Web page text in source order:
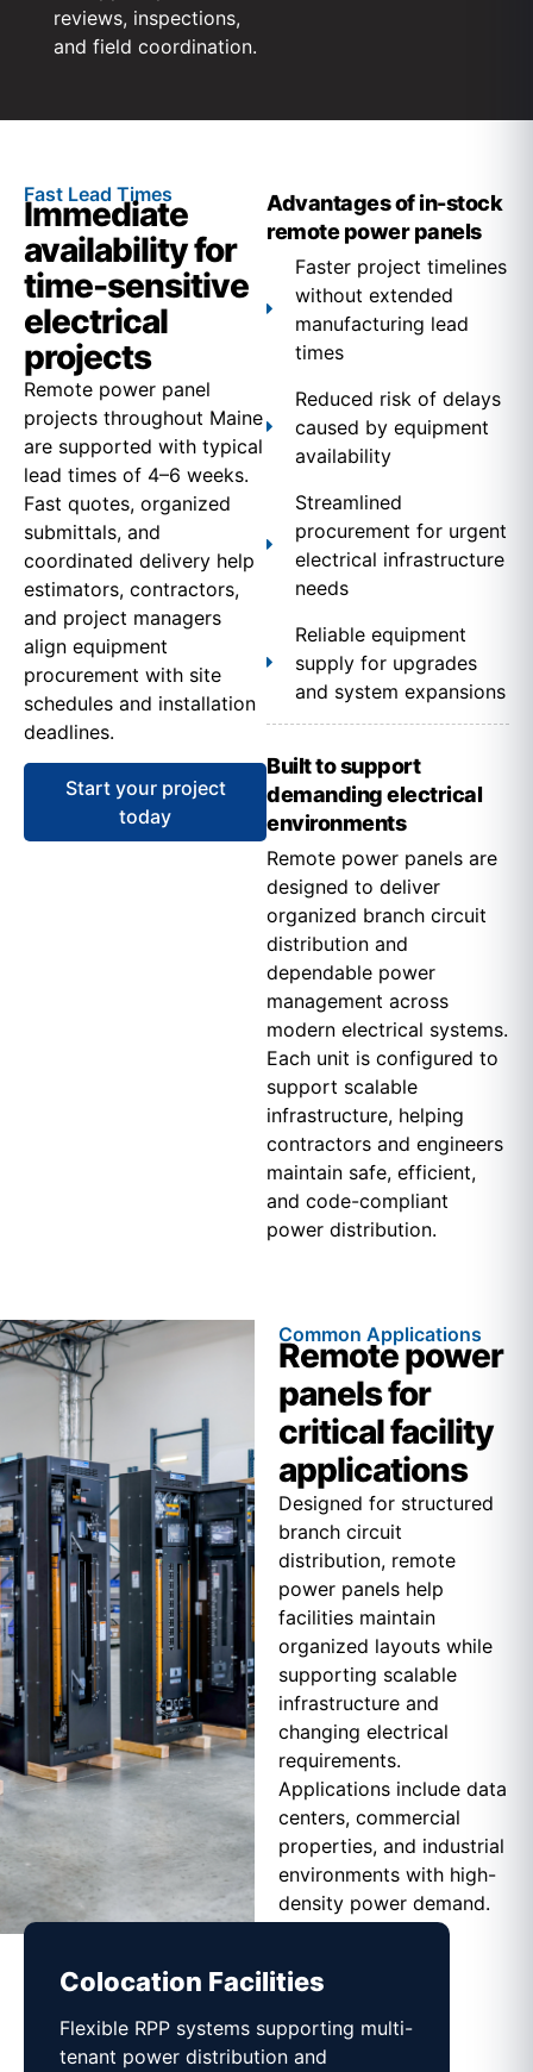
reviews, inspections,
and field coordination.
Fast Lead Times
Immediate
availability for
time-sensitive
electrical
projects
Remote power panel
projects throughout Maine
are supported with typical
lead times of 4–6 weeks.
Fast quotes, organized
submittals, and
coordinated delivery help
estimators, contractors,
and project managers
align equipment
procurement with site
schedules and installation
deadlines.
Start your project
today
Advantages of in-stock
remote power panels
Faster project timelines
without extended
manufacturing lead
times
Reduced risk of delays
caused by equipment
availability
Streamlined
procurement for urgent
electrical infrastructure
needs
Reliable equipment
supply for upgrades
and system expansions
Built to support
demanding electrical
environments
Remote power panels are
designed to deliver
organized branch circuit
distribution and
dependable power
management across
modern electrical systems.
Each unit is configured to
support scalable
infrastructure, helping
contractors and engineers
maintain safe, efficient,
and code-compliant
power distribution.
Common Applications
Remote power
panels for
critical facility
applications
Designed for structured
branch circuit
distribution, remote
power panels help
facilities maintain
organized layouts while
supporting scalable
infrastructure and
changing electrical
requirements.
Applications include data
centers, commercial
properties, and industrial
environments with high-
density power demand.
Colocation Facilities
Flexible RPP systems supporting multi-
tenant power distribution and